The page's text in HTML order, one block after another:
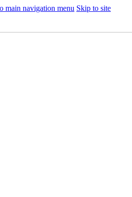
main navigation menu Skip to site